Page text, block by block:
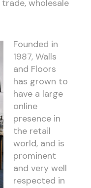
wholesale
Founded in
1987, Walls
and Floors
has grown to
have a large
online
presence in
the retail
world, and is
prominent
and very well
respected in